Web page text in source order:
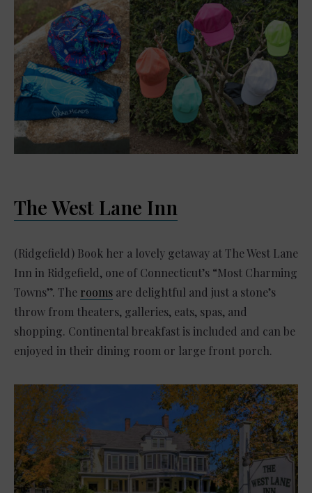
The West Lane Inn
(Ridgefield) Book her a lovely getaway at The West Lane
Inn in Ridgefield, one of Connecticut’s “Most Charming
Towns”. The rooms are delightful and just a stone’s
throw from theaters, galleries, eats, spas, and
shopping. Continental breakfast is included and can be
enjoyed in their dining room or large front porch.